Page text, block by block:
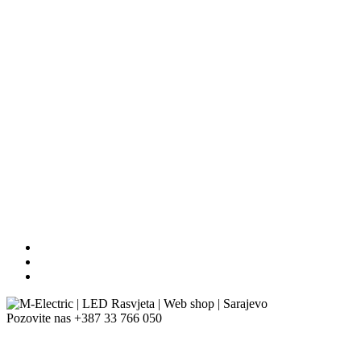
Pozovite nas +387 33 766 050